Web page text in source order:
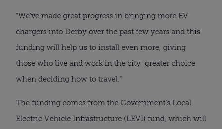
“We’ve made great progress in bringing more EV
chargers into Derby over the past few years and this
funding will help us to install even more, giving
those who live and work in the city greater choice
when deciding how to travel.”
The funding comes from the Government’s Local
Electric Vehicle Infrastructure (LEVI) fund, which will